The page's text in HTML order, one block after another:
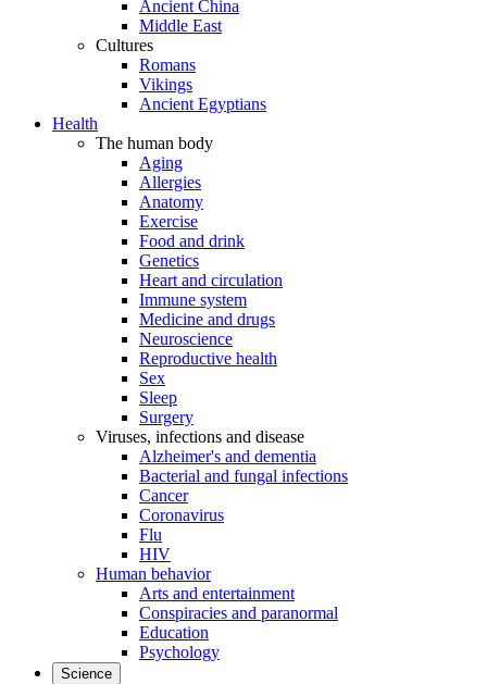
Ancient China
Middle East
Cultures
Romans
Vikings
Ancient Egyptians
Health
The human body
Aging
Allergies
Anatomy
Exercise
Food and drink
Genetics
Heart and circulation
Immune system
Medicine and drugs
Neuroscience
Reproductive health
Sex
Sleep
Surgery
Viruses, infections and disease
Alzheimer's and dementia
Bacterial and fungal infections
Cancer
Coronavirus
Flu
HIV
Human behavior
Arts and entertainment
Conspiracies and paranormal
Education
Psychology
Science